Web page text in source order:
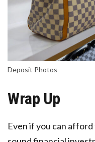
Deposit Photos
Wrap Up
Even if you can